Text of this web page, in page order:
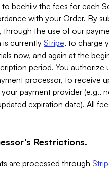
to beehiiv the fees for each
with your Order. By
through the use of our
is currentlyStripe, to charge
now, and again at the
period. You authorize
processor, to receive
payment provider (e.g.,
expiration date). All
Restrictions.
are processed through